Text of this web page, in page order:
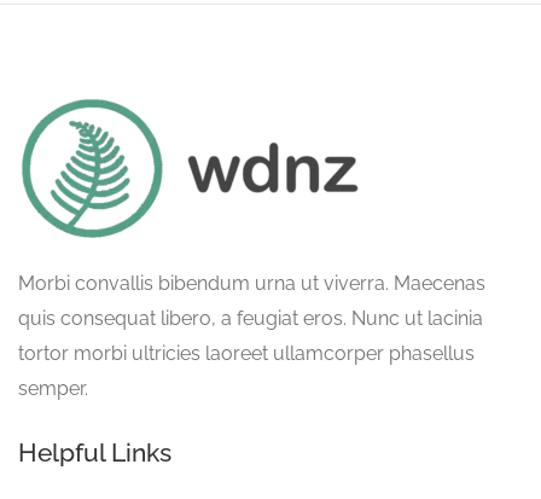
Morbi convallis bibendum urna ut viverra. Maecenas
quis consequat libero, a feugiat eros. Nunc ut lacinia
tortor morbi ultricies laoreet ullamcorper phasellus
semper.
Helpful Links